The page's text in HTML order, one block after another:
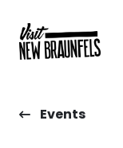
Events